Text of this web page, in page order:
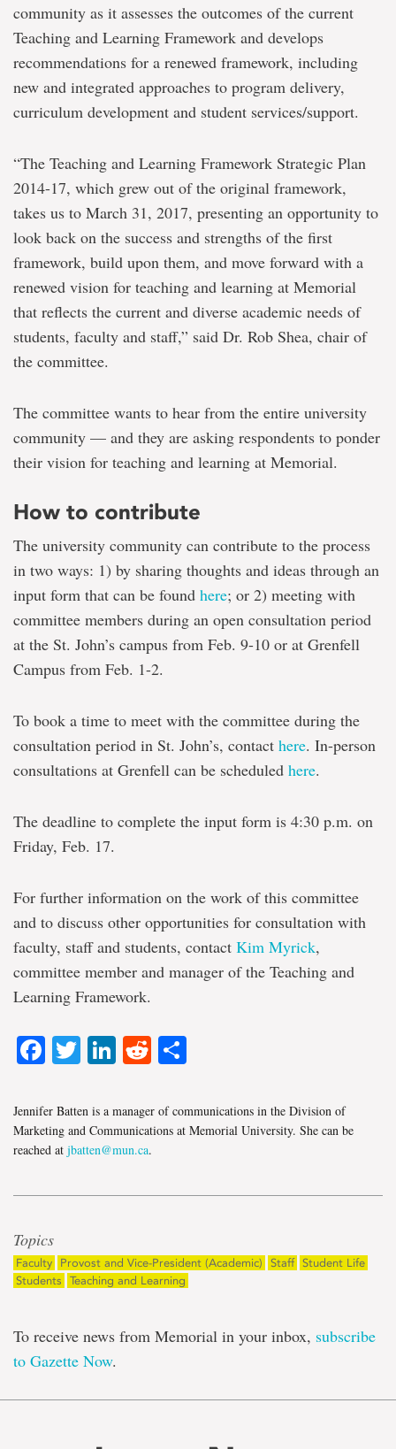
community as it assesses the outcomes of the current
Teaching and Learning Framework and develops
recommendations for a renewed framework, including
new and integrated approaches to program delivery,
curriculum development and student services/support.
“The Teaching and Learning Framework Strategic Plan
2014-17, which grew out of the original framework,
takes us to March 31, 2017, presenting an opportunity to
look back on the success and strengths of the first
framework, build upon them, and move forward with a
renewed vision for teaching and learning at Memorial
that reflects the current and diverse academic needs of
students, faculty and staff,” said Dr. Rob Shea, chair of
the committee.
The committee wants to hear from the entire university
community — and they are asking respondents to ponder
their vision for teaching and learning at Memorial.
How to contribute
The university community can contribute to the process
in two ways: 1) by sharing thoughts and ideas through an
input form that can be found here; or 2) meeting with
committee members during an open consultation period
at the St. John’s campus from Feb. 9-10 or at Grenfell
Campus from Feb. 1-2.
To book a time to meet with the committee during the
consultation period in St. John’s, contact here. In-person
consultations at Grenfell can be scheduled here.
The deadline to complete the input form is 4:30 p.m. on
Friday, Feb. 17.
For further information on the work of this committee
and to discuss other opportunities for consultation with
faculty, staff and students, contact Kim Myrick,
committee member and manager of the Teaching and
Learning Framework.
Facebook
TwitterLinkedIn
Reddit
Jennifer Batten is a manager of communications in the Division of
Marketing and Communications at Memorial University. She can be
reached at jbatten@mun.ca.
Topics
Faculty Provost and Vice-President (Academic) Staff Student Life
Students
Teaching and Learning
To receive news from Memorial in your inbox, subscribe
to Gazette Now.